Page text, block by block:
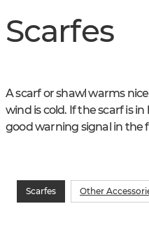
Scarfes
A scarf or shawl warms
wind is cold. If the scarf is
good warning signal in the
Scarfes Other